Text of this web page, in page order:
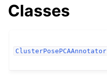
Classes
ClusterPosePCAAnnotator